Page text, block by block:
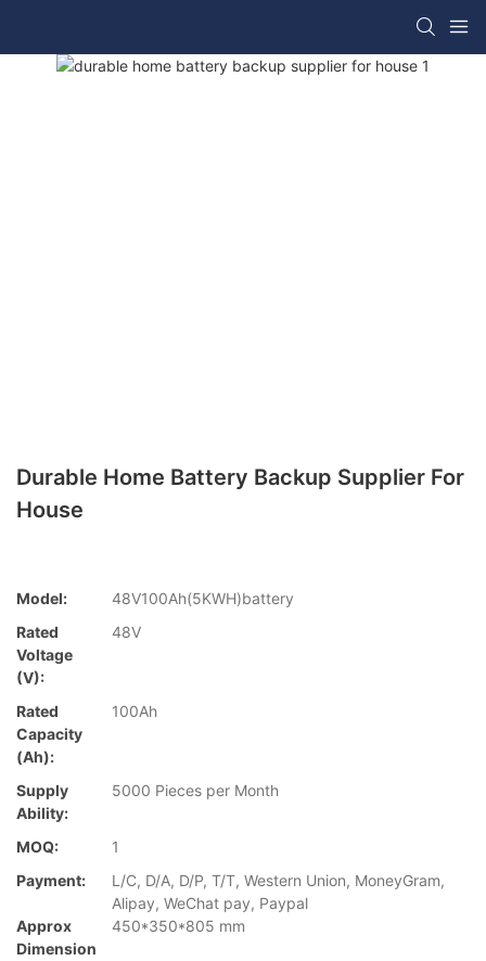
Durable Home Battery Backup Supplier For
House
Model:
48V100Ah(5KWH)battery
Rated
Voltage
(V):
48V
Rated
Capacity
(Ah):
100Ah
Supply
Ability:
5000 Pieces per Month
MOQ:
1
Payment:
L/C, D/A, D/P, T/T, Western Union, MoneyGram,
Alipay, WeChat pay, Paypal
Approx
Dimension
450*350*805 mm